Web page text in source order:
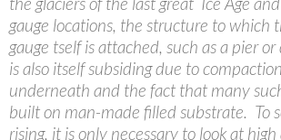
gauge locations, the structure to which
gauge tself is attached, such as a pier or
is also itself subsiding due to
underneath and the fact that many
built on man-made filled substrate. To
rising, it is only necessary to look at